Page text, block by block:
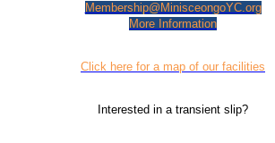
Membership@MinisceongoYC.org
More Information
Click here for a map of our facilities
Interested in a transient slip?